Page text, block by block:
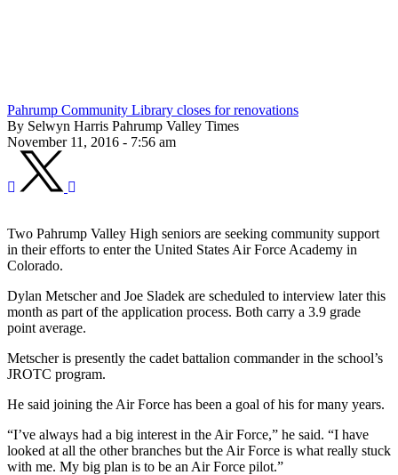
Pahrump Community Library closes for renovations
By Selwyn Harris Pahrump Valley Times
November 11, 2016 - 7:56 am
Two Pahrump Valley High seniors are seeking community support
in their efforts to enter the United States Air Force Academy in
Colorado.
Dylan Metscher and Joe Sladek are scheduled to interview later this
month as part of the application process. Both carry a 3.9 grade
point average.
Metscher is presently the cadet battalion commander in the school’s
JROTC program.
He said joining the Air Force has been a goal of his for many years.
“I’ve always had a big interest in the Air Force,” he said. “I have
looked at all the other branches but the Air Force is what really stuck
with me. My big plan is to be an Air Force pilot.”